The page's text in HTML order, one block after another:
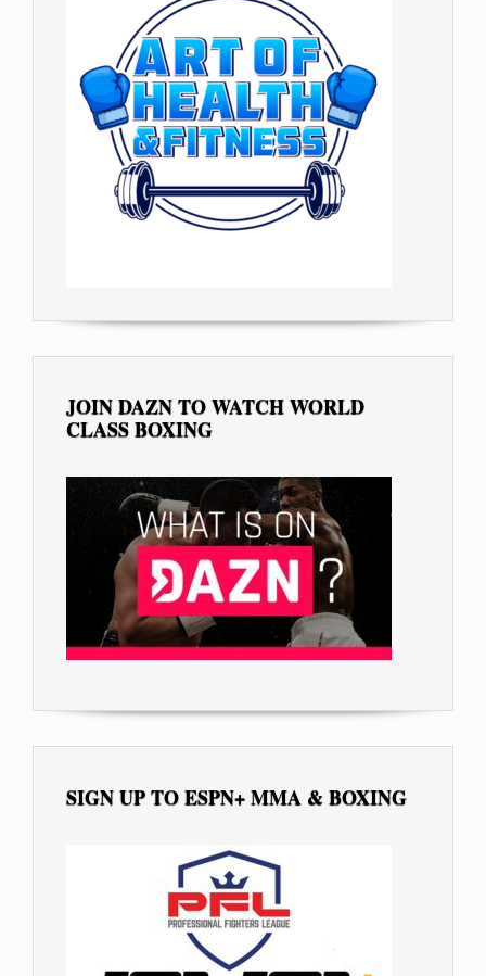
JOIN DAZN TO WATCH WORLD
CLASS BOXING
SIGN UP TO ESPN+ MMA & BOXING